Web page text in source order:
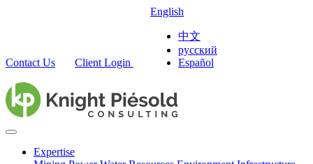
Contact Us Client Login
English
中文
русский
Español
Expertise